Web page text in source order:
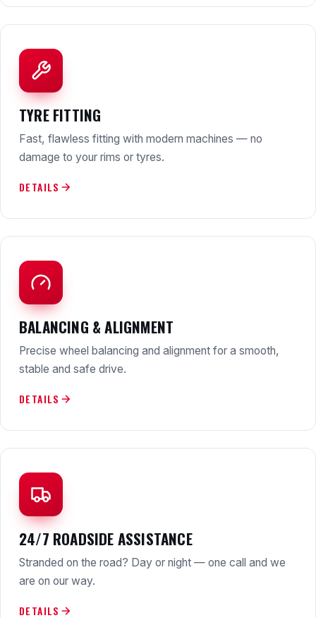
TYRE FITTING
Fast, flawless fitting with modern machines — no
damage to your rims or tyres.
DETAILS
BALANCING & ALIGNMENT
Precise wheel balancing and alignment for a smooth,
stable and safe drive.
DETAILS
24/7 ROADSIDE ASSISTANCE
Stranded on the road? Day or night — one call and we
are on our way.
DETAILS